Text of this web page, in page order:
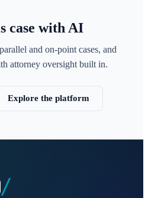
case with AI
and on-point cases, and
attorney oversight built in.
Explore the platform